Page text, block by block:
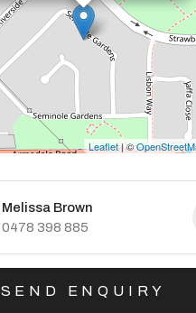
Leaflet| ©
Melissa Brown
0478 398 885
SEND ENQUIRY